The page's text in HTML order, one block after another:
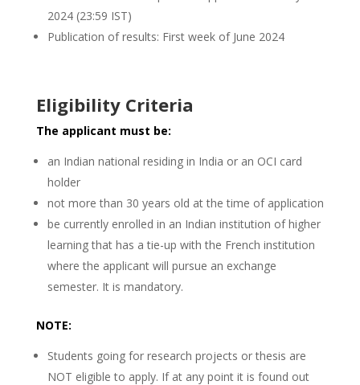
2024 (23:59 IST)
Publication of results: First week of June 2024
Eligibility Criteria
The applicant must be:
an Indian national residing in India or an OCI card
holder
not more than 30 years old at the time of application
be currently enrolled in an Indian institution of higher
learning that has a tie-up with the French institution
where the applicant will pursue an exchange
semester. It is mandatory.
NOTE:
Students going for research projects or thesis are
NOT eligible to apply. If at any point it is found out